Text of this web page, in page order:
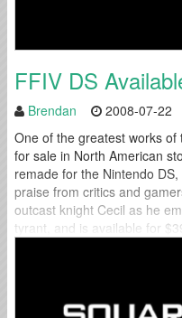
FFIV DS
Brendan 2008-07-22
One of the greatest works
for sale in North American
remade for the Nintendo
praise from critics and
outcast knight Cecil as he
tyrant, and is available for